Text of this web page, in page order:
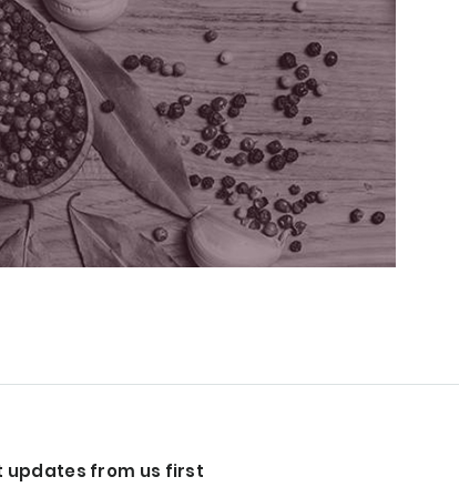
updates from us first